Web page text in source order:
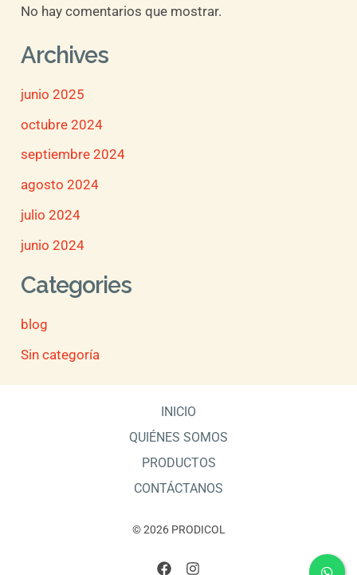
No hay comentarios que mostrar.
Archives
junio 2025
octubre 2024
septiembre 2024
agosto 2024
julio 2024
junio 2024
Categories
blog
Sin categoría
INICIO
QUIÉNES SOMOS
PRODUCTOS
CONTÁCTANOS
© 2026 PRODICOL